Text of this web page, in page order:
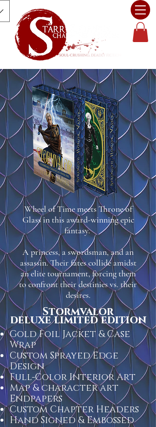
Wheel of Time meets Throne of
Glass in this award-winning epic
fantasy.
A princess, a swordsman, and an
assassin. Their fates collide amidst
an elite tournament, forcing them
to confront their destinies vs. their
desires.
Stormvalor
deluxe limited edition
Gold Foil Jacket & Case
Wrap
Custom Sprayed Edge
Design
Full-Color Interior Art
Map & character art
Endpapers
Custom Chapter Headers
Hand Signed & Embossed